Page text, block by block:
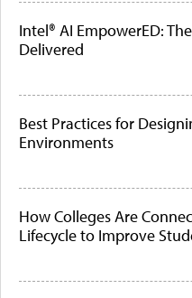
Intel® AI EmpowerED:
Delivered
Best Practices for
Environments
How Colleges Are
Lifecycle to Improve